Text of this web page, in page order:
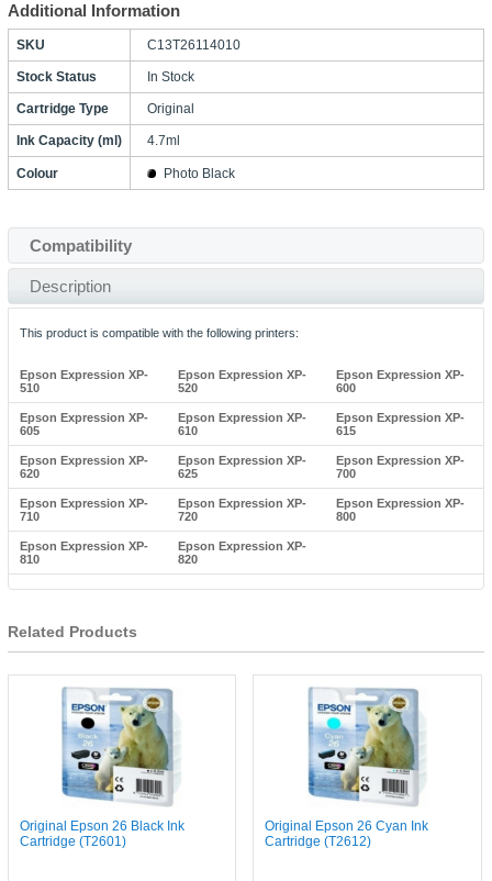
Additional Information
SKU C13T26114010
Stock Status In Stock
Cartridge Type Original
Ink Capacity (ml) 4.7ml
Colour Photo Black
Compatibility
Description
This product is compatible with the following printers:
Epson Expression XP-
510
Epson Expression XP-
520
Epson Expression XP-
600
Epson Expression XP-
605
Epson Expression XP-
610
Epson Expression XP-
615
Epson Expression XP-
620
Epson Expression XP-
625
Epson Expression XP-
700
Epson Expression XP-
710
Epson Expression XP-
720
Epson Expression XP-
800
Epson Expression XP-
810
Epson Expression XP-
820
Related Products
Original Epson 26 Black Ink
Cartridge (T2601)
Original Epson 26 Cyan Ink
Cartridge (T2612)